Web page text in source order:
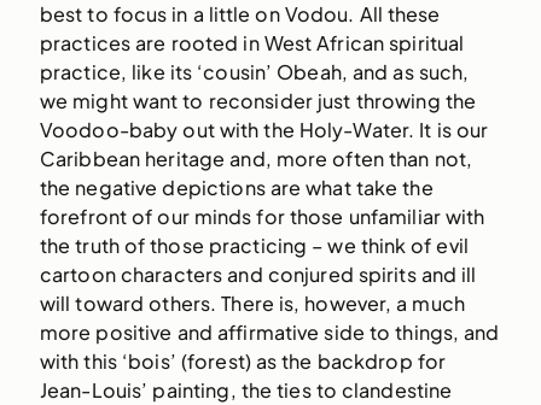
best to focus in a little on Vodou. All these
practices are rooted in West African spiritual
practice, like its ‘cousin’ Obeah, and as such,
we might want to reconsider just throwing the
Voodoo-baby out with the Holy-Water. It is our
Caribbean heritage and, more often than not,
the negative depictions are what take the
forefront of our minds for those unfamiliar with
the truth of those practicing – we think of evil
cartoon characters and conjured spirits and ill
will toward others. There is, however, a much
more positive and affirmative side to things, and
with this ‘bois’ (forest) as the backdrop for
Jean-Louis’ painting, the ties to clandestine